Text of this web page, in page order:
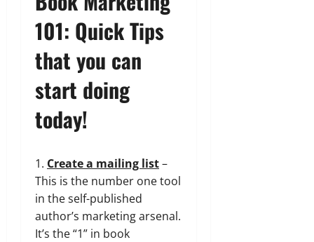
101: Quick Tips
that you can
start doing
today!
1. Create a mailing list–
This is the number one tool
in the self-published
author’s marketing arsenal.
It’s the “1” in book